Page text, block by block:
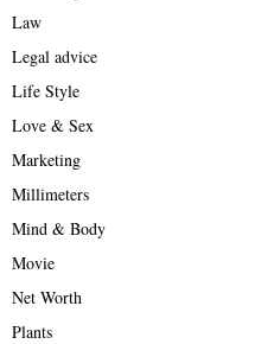
Law
Legal advice
Life Style
Love & Sex
Marketing
Millimeters
Mind & Body
Movie
Net Worth
Plants